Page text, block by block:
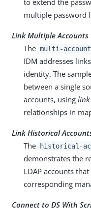
to extend the
multiple password
Link Multiple
The multi-
IDM addresses
identity. The
between a single
accounts, using link
relationships in
Link Historical
The
historical-
demonstrates the
LDAP accounts
corresponding
Connect to DS With